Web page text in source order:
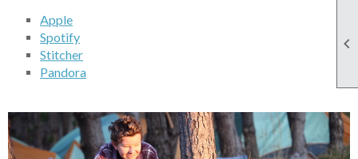

Apple
Spotify
Stitcher
Pandora